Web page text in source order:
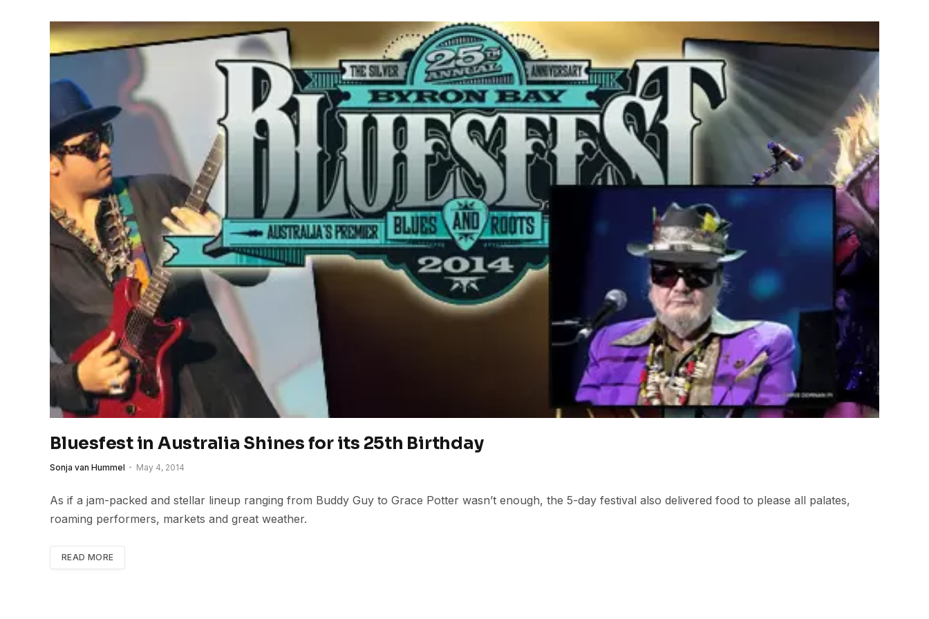
Bluesfest in Australia Shines for its 25th Birthday
Sonja van Hummel May 4, 2014
As if a jam-packed and stellar lineup ranging from Buddy Guy to Grace Potter wasn’t enough, the 5-day festival also delivered food to please all palates,
roaming performers, markets and great weather.
READ MORE